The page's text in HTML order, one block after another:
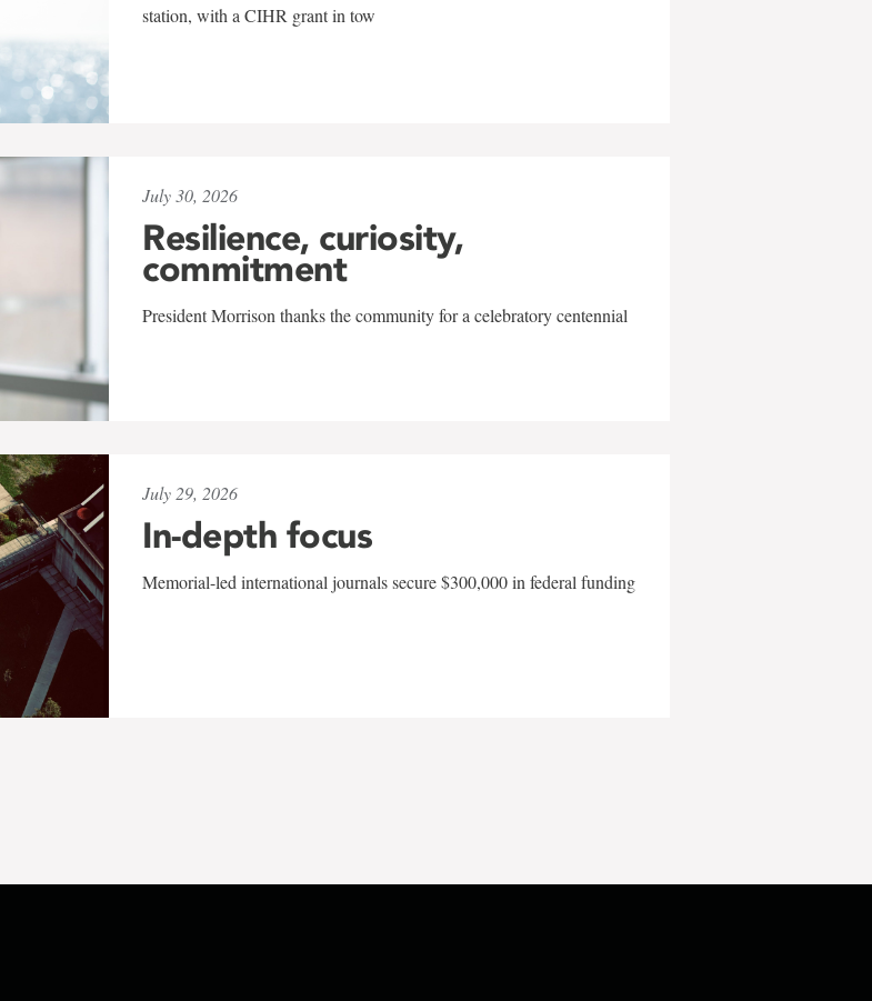
station, with a CIHR grant in tow
July 30, 2026
Resilience, curiosity,
commitment
President Morrison thanks the community for a celebratory centennial
July 29, 2026
In-depth focus
Memorial-led international journals secure $300,000 in federal funding